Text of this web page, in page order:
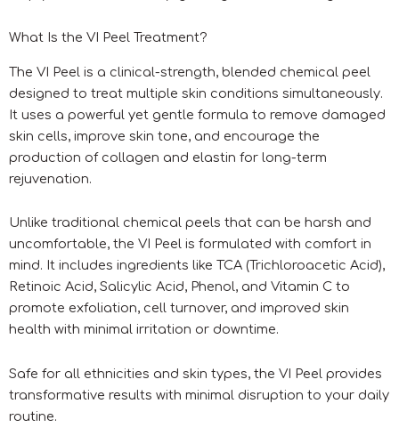
What Is the VI Peel Treatment?
The VI Peel is a clinical-strength, blended chemical peel
designed to treat multiple skin conditions simultaneously.
It uses a powerful yet gentle formula to remove damaged
skin cells, improve skin tone, and encourage the
production of collagen and elastin for long-term
rejuvenation.
Unlike traditional chemical peels that can be harsh and
uncomfortable, the VI Peel is formulated with comfort in
mind. It includes ingredients like TCA (Trichloroacetic Acid),
Retinoic Acid, Salicylic Acid, Phenol, and Vitamin C to
promote exfoliation, cell turnover, and improved skin
health with minimal irritation or downtime.
Safe for all ethnicities and skin types, the VI Peel provides
transformative results with minimal disruption to your daily
routine.